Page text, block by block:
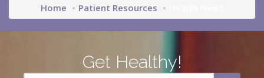
Home Patient Resources
Get Healthy!